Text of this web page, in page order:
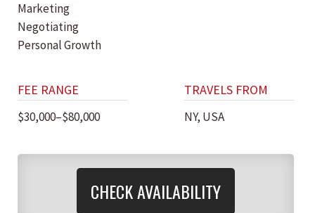
Marketing
Negotiating
Personal Growth
FEE RANGE
$30,000–$80,000
TRAVELS FROM
NY, USA
CHECK AVAILABILITY